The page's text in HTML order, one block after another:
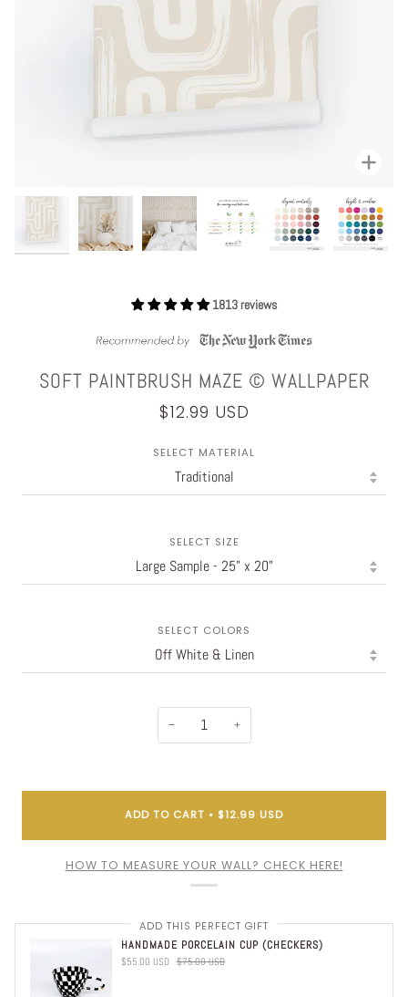
1813 reviews
SOFT PAINTBRUSH MAZE © WALLPAPER
$12.99 USD
SELECT MATERIAL
SELECT SIZE
SELECT COLORS
− +
ADD TO CART • $12.99 USD
HOW TO MEASURE YOUR WALL? CHECK HERE!
ADD THIS PERFECT GIFT
HANDMADE PORCELAIN CUP (CHECKERS)
$55.00 USD $75.00 USD